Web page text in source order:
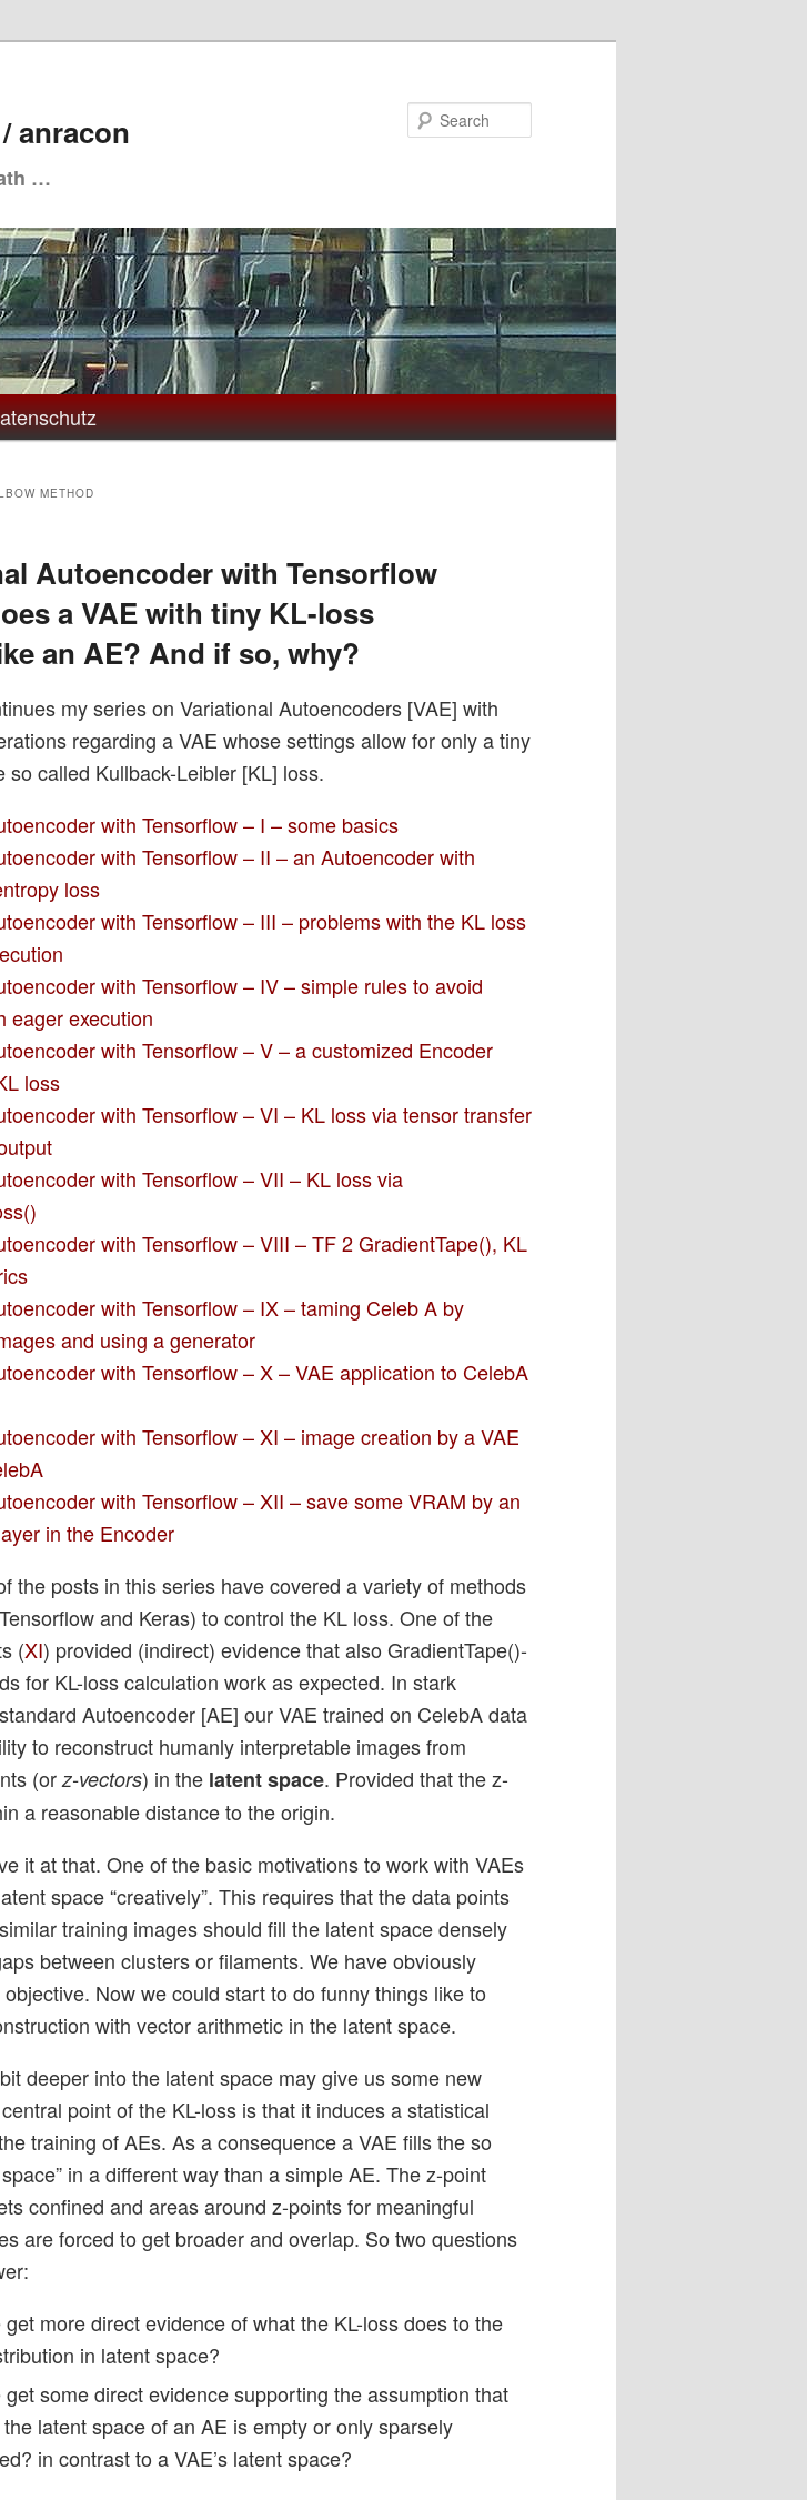
anracon
…
METHOD
Autoencoder with Tensorflow
a VAE with tiny KL-loss
an AE? And if so, why?
my series on Variational Autoencoders [VAE] with
regarding a VAE whose settings allow for only a tiny
so called Kullback-Leibler [KL] loss.
with Tensorflow – I – some basics
with Tensorflow – II – an Autoencoder with
loss
with Tensorflow – III – problems with the KL loss
with Tensorflow – IV – simple rules to avoid
eager execution
with Tensorflow – V – a customized Encoder
loss
with Tensorflow – VI – KL loss via tensor transfer
with Tensorflow – VII – KL loss via
with Tensorflow – VIII – TF 2 GradientTape(), KL
with Tensorflow – IX – taming Celeb A by
and using a generator
with Tensorflow – X – VAE application to CelebA
with Tensorflow – XI – image creation by a VAE
with Tensorflow – XII – save some VRAM by an
in the Encoder
the posts in this series have covered a variety of methods
and Keras) to control the KL loss. One of the
(XI) provided (indirect) evidence that also GradientTape()-
for KL-loss calculation work as expected. In stark
Autoencoder [AE] our VAE trained on CelebA data
to reconstruct humanly interpretable images from
(or z-vectors) in the latent space. Provided that the z-
a reasonable distance to the origin.
it at that. One of the basic motivations to work with VAEs
space “creatively”. This requires that the data points
training images should fill the latent space densely
between clusters or filaments. We have obviously
Now we could start to do funny things like to
with vector arithmetic in the latent space.
deeper into the latent space may give us some new
point of the KL-loss is that it induces a statistical
training of AEs. As a consequence a VAE fills the so
in a different way than a simple AE. The z-point
confined and areas around z-points for meaningful
are forced to get broader and overlap. So two questions
get more direct evidence of what the KL-loss does to the
in latent space?
get some direct evidence supporting the assumption that
latent space of an AE is empty or only sparsely
in contrast to a VAE’s latent space?